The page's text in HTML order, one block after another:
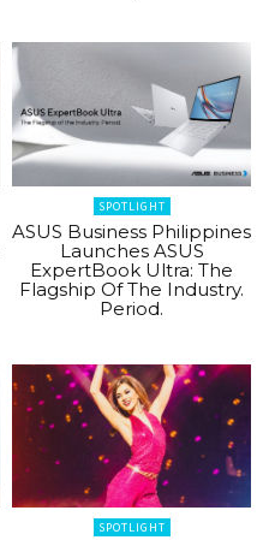
SPOTLIGHT
ASUS Business Philippines
Launches ASUS
ExpertBook Ultra: The
Flagship Of The Industry.
Period.
SPOTLIGHT